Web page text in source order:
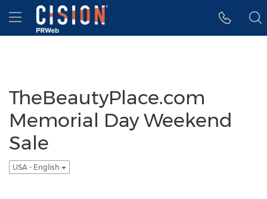
Accessibility Statement
Skip Navigation
Hamburger menu
TheBeautyPlace.com
Memorial Day Weekend
Sale
USA - English